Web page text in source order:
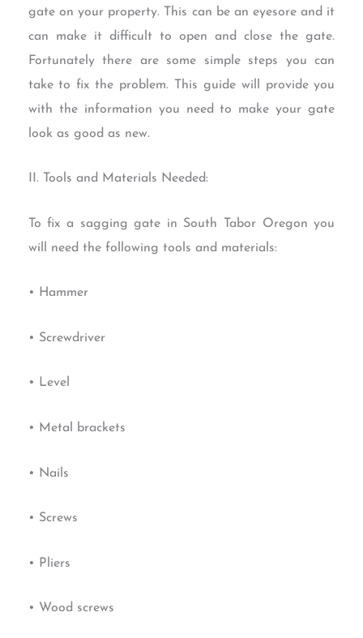
gate on your property. This can be an eyesore and it
can make it difficult to open and close the gate.
Fortunately there are some simple steps you can
take to fix the problem. This guide will provide you
with the information you need to make your gate
look as good as new.
II. Tools and Materials Needed:
To fix a sagging gate in South Tabor Oregon you
will need the following tools and materials:
• Hammer
• Screwdriver
• Level
• Metal brackets
• Nails
• Screws
• Pliers
• Wood screws